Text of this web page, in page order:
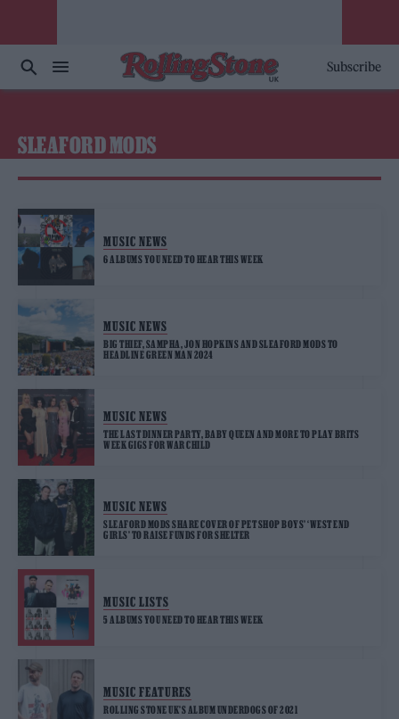
Subscribe
SLEAFORD MODS
MUSIC NEWS
6 ALBUMS YOU NEED TO HEAR THIS WEEK
MUSIC NEWS
BIG THIEF, SAMPHA, JON HOPKINS AND SLEAFORD MODS TO
HEADLINE GREEN MAN 2024
MUSIC NEWS
THE LAST DINNER PARTY, BABY QUEEN AND MORE TO PLAY BRITS
WEEK GIGS FOR WAR CHILD
MUSIC NEWS
SLEAFORD MODS SHARE COVER OF PET SHOP BOYS’ ‘WEST END
GIRLS’ TO RAISE FUNDS FOR SHELTER
MUSIC LISTS
5 ALBUMS YOU NEED TO HEAR THIS WEEK
MUSIC FEATURES
ROLLING STONE UK’S ALBUM UNDERDOGS OF 2021